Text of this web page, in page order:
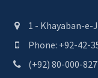
1 - Khayaban-e-
Phone: +92-42-
(+92) 80-000-827